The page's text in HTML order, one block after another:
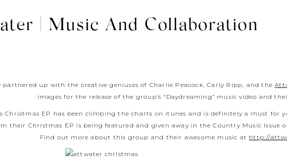
partnered up with the creative geniuses of Charlie Peacock, Carly Ripp, and the
images for the release of the group’s “Daydreaming” music video and
Christmas EP has been climbing the charts on itunes and is definitely a must for
their Christmas EP is being featured and given away in the Country Music Issue
Find out more about this group and their awesome music at http://
| Music And Collaboration